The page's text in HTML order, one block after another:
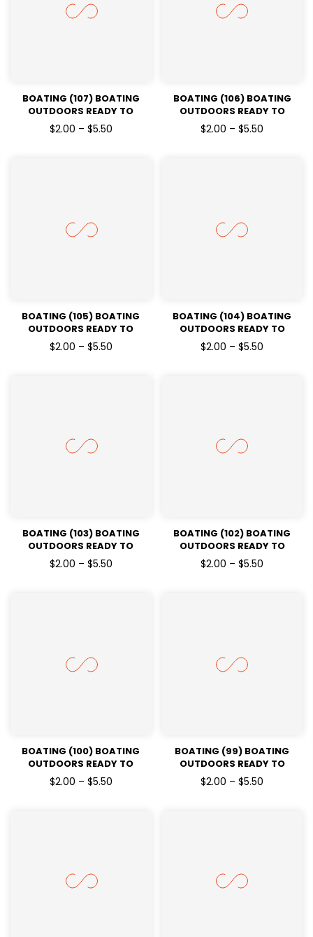
BOATING (107) BOATING
OUTDOORS READY TO
PRESSDTF TRANSFERS
$2.00 – $5.50
BOATING (106) BOATING
OUTDOORS READY TO
PRESSDTF TRANSFERS
$2.00 – $5.50
BOATING (105) BOATING
OUTDOORS READY TO
PRESSDTF TRANSFERS
$2.00 – $5.50
BOATING (104) BOATING
OUTDOORS READY TO
PRESSDTF TRANSFERS
$2.00 – $5.50
BOATING (103) BOATING
OUTDOORS READY TO
PRESSDTF TRANSFERS
$2.00 – $5.50
BOATING (102) BOATING
OUTDOORS READY TO
PRESSDTF TRANSFERS
$2.00 – $5.50
BOATING (100) BOATING
OUTDOORS READY TO
PRESSDTF TRANSFERS
$2.00 – $5.50
BOATING (99) BOATING
OUTDOORS READY TO
PRESSDTF TRANSFERS
$2.00 – $5.50